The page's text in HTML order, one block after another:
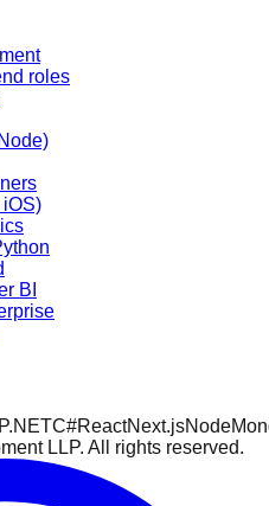
roles
iOS)
BI
C#ReactNext.jsNode
LLP. All rights reserved.